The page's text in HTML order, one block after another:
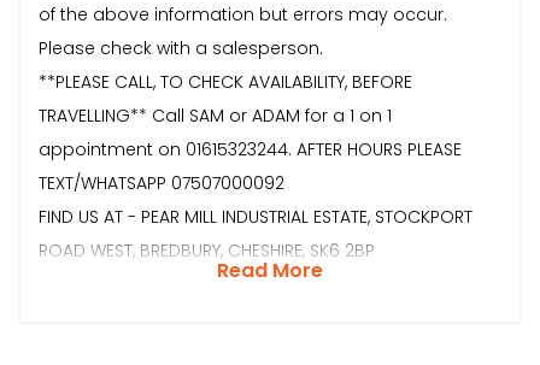
of the above information but errors may occur.
Please check with a salesperson.
**PLEASE CALL, TO CHECK AVAILABILITY, BEFORE
TRAVELLING** Call SAM or ADAM for a 1 on 1
appointment on 01615323244. AFTER HOURS PLEASE
TEXT/WHATSAPP 07507000092
FIND US AT - PEAR MILL INDUSTRIAL ESTATE, STOCKPORT
ROAD WEST, BREDBURY, CHESHIRE, SK6 2BP
Read More